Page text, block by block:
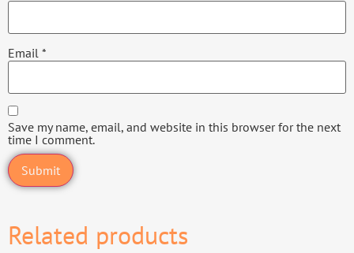
Email *
Save my name, email, and website in this browser for the next
time I comment.
Related products